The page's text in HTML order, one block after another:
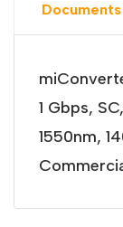
Documents
1 Gbps,
1550nm,